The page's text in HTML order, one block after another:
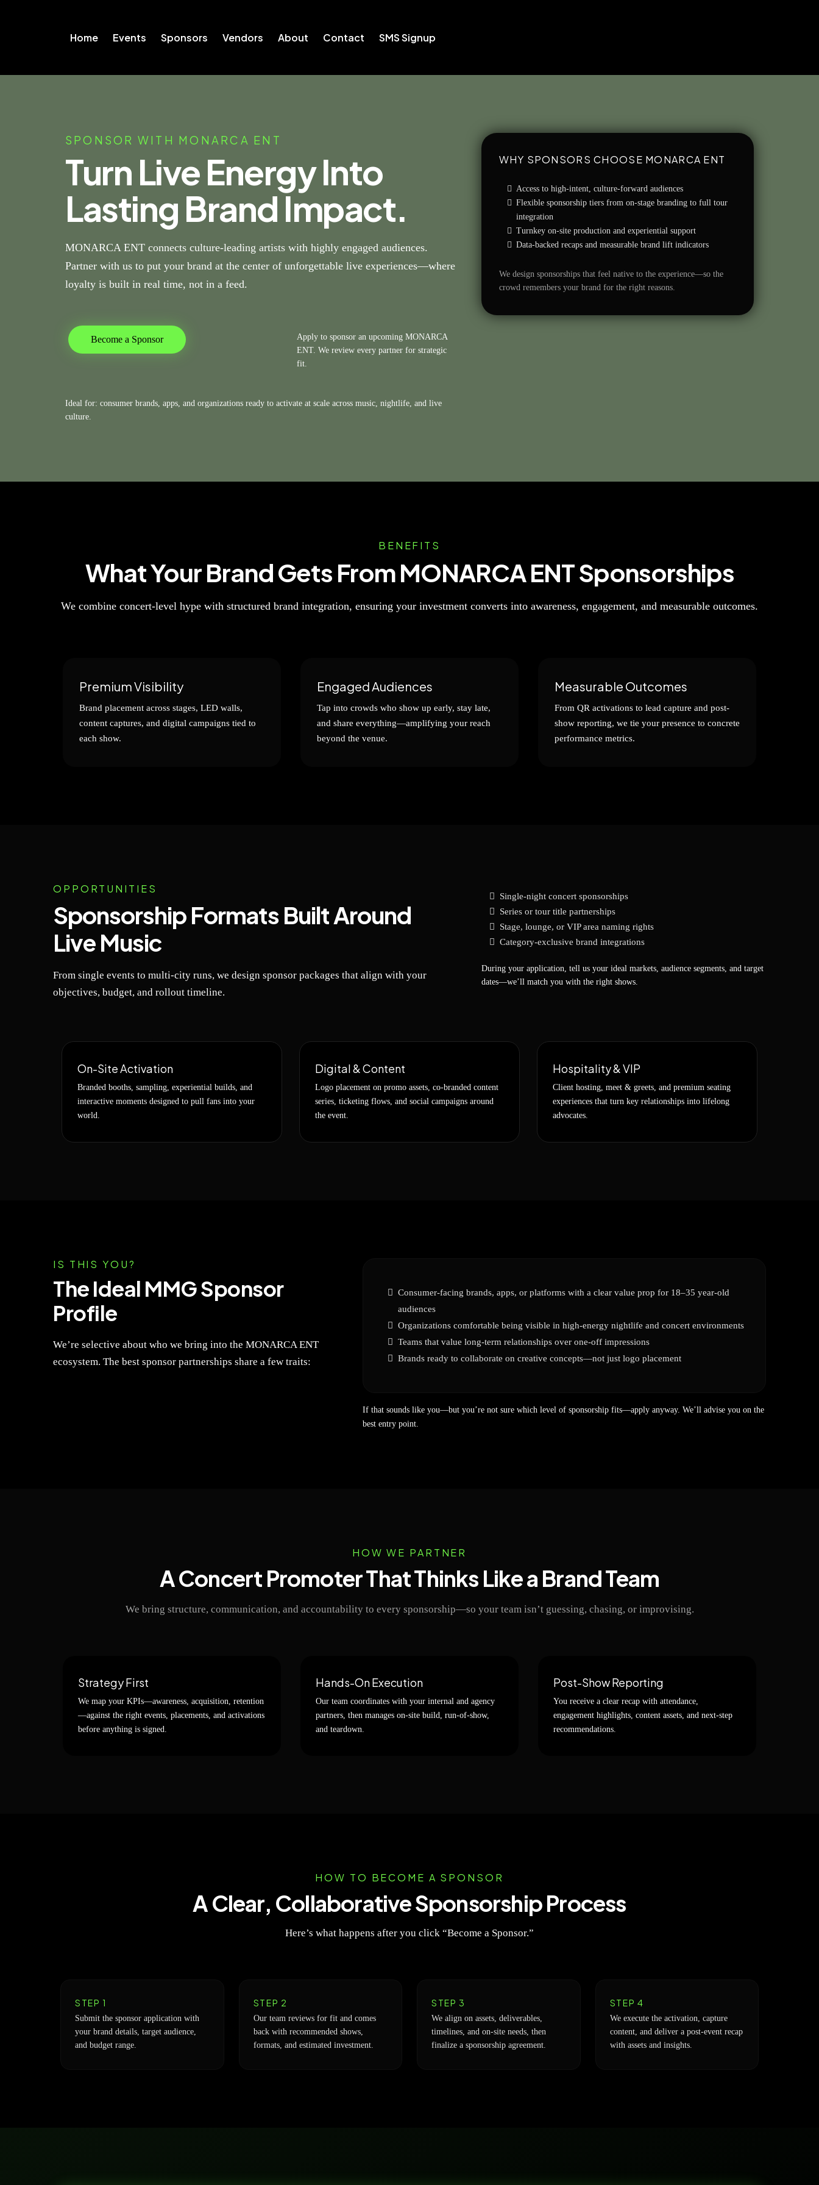
Home Events Sponsors Vendors About Contact SMS Signup
SPONSOR WITH MONARCA ENT
Turn Live Energy Into
Lasting Brand Impact.
MONARCA ENT connects culture-leading artists with highly engaged audiences.
Partner with us to put your brand at the center of unforgettable live experiences—where
loyalty is built in real time, not in a feed.
Become a Sponsor
Apply to sponsor an upcoming MONARCA
ENT. We review every partner for strategic
fit.
Ideal for: consumer brands, apps, and organizations ready to activate at scale across music, nightlife, and live
culture.
WHY SPONSORS CHOOSE MONARCA ENT
Access to high-intent, culture-forward audiences
Flexible sponsorship tiers from on-stage branding to full tour
integration
Turnkey on-site production and experiential support
Data-backed recaps and measurable brand lift indicators
We design sponsorships that feel native to the experience—so the
crowd remembers your brand for the right reasons.
BENEFITS
What Your Brand Gets From MONARCA ENT Sponsorships
We combine concert-level hype with structured brand integration, ensuring your investment converts into awareness, engagement, and measurable outcomes.
Premium Visibility
Brand placement across stages, LED walls,
content captures, and digital campaigns tied to
each show.
Engaged Audiences
Tap into crowds who show up early, stay late,
and share everything—amplifying your reach
beyond the venue.
Measurable Outcomes
From QR activations to lead capture and post-
show reporting, we tie your presence to concrete
performance metrics.
OPPORTUNITIES
Sponsorship Formats Built Around
Live Music
From single events to multi-city runs, we design sponsor packages that align with your
objectives, budget, and rollout timeline.
Single-night concert sponsorships
Series or tour title partnerships
Stage, lounge, or VIP area naming rights
Category-exclusive brand integrations
During your application, tell us your ideal markets, audience segments, and target
dates—we’ll match you with the right shows.
On-Site Activation
Branded booths, sampling, experiential builds, and
interactive moments designed to pull fans into your
world.
Digital & Content
Logo placement on promo assets, co-branded content
series, ticketing flows, and social campaigns around
the event.
Hospitality & VIP
Client hosting, meet & greets, and premium seating
experiences that turn key relationships into lifelong
advocates.
IS THIS YOU?
The Ideal MMG Sponsor
Profile
We’re selective about who we bring into the MONARCA ENT
ecosystem. The best sponsor partnerships share a few traits:
Consumer-facing brands, apps, or platforms with a clear value prop for 18–35 year-old
audiences
Organizations comfortable being visible in high-energy nightlife and concert environments
Teams that value long-term relationships over one-off impressions
Brands ready to collaborate on creative concepts—not just logo placement
If that sounds like you—but you’re not sure which level of sponsorship fits—apply anyway. We’ll advise you on the
best entry point.
HOW WE PARTNER
A Concert Promoter That Thinks Like a Brand Team
We bring structure, communication, and accountability to every sponsorship—so your team isn’t guessing, chasing, or improvising.
Strategy First
We map your KPIs—awareness, acquisition, retention
—against the right events, placements, and activations
before anything is signed.
Hands-On Execution
Our team coordinates with your internal and agency
partners, then manages on-site build, run-of-show,
and teardown.
Post-Show Reporting
You receive a clear recap with attendance,
engagement highlights, content assets, and next-step
recommendations.
HOW TO BECOME A SPONSOR
A Clear, Collaborative Sponsorship Process
Here’s what happens after you click “Become a Sponsor.”
STEP 1
Submit the sponsor application with
your brand details, target audience,
and budget range.
STEP 2
Our team reviews for fit and comes
back with recommended shows,
formats, and estimated investment.
STEP 3
We align on assets, deliverables,
timelines, and on-site needs, then
finalize a sponsorship agreement.
STEP 4
We execute the activation, capture
content, and deliver a post-event recap
with assets and insights.